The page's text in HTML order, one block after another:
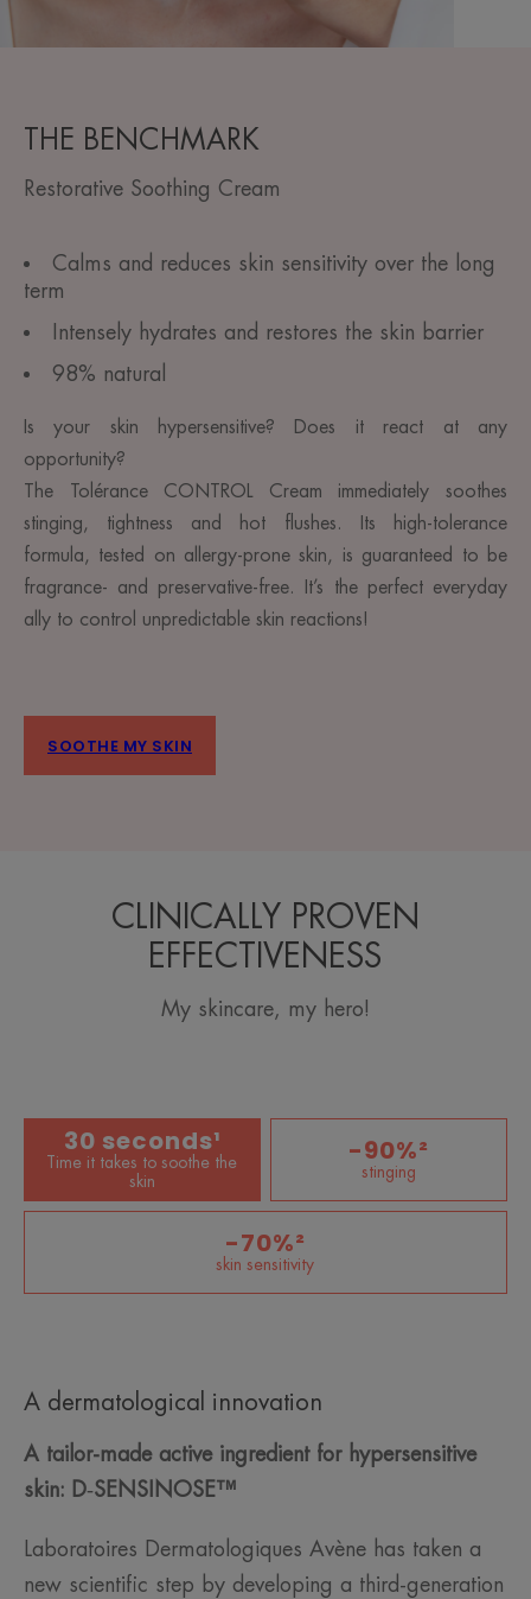
THE BENCHMARK
Restorative Soothing Cream
Calms and reduces skin sensitivity over the long
term
Intensely hydrates and restores the skin barrier
98% natural
Is your skin hypersensitive? Does it react at any
opportunity?
The Tolérance CONTROL Cream immediately soothes
stinging, tightness and hot flushes. Its high-tolerance
formula, tested on allergy-prone skin, is guaranteed to be
fragrance- and preservative-free. It’s the perfect everyday
ally to control unpredictable skin reactions!
SOOTHE MY SKIN
CLINICALLY PROVEN
EFFECTIVENESS
My skincare, my hero!
30 seconds¹
Time it takes to soothe the
skin
-90%²
stinging
-70%²
skin sensitivity
A dermatological innovation
A tailor-made active ingredient for hypersensitive
skin: D‑SENSINOSE™
Laboratoires Dermatologiques Avène has taken a
new scientific step by developing a third-generation